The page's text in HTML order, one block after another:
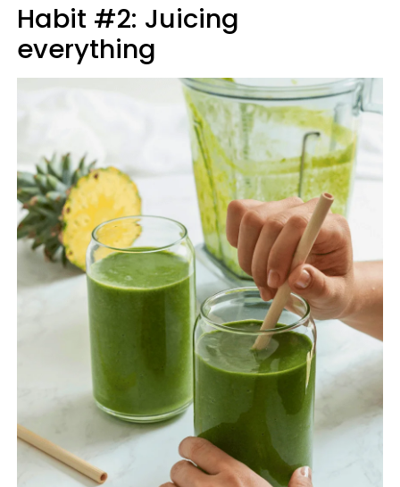
Habit #2: Juicing
everything